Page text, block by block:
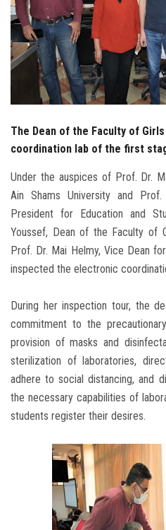
Alumni
Employees
Visitors
Apply
The Dean of the Faculty of
coordination lab of the first
Under the auspices of Prof. Dr.
Ain Shams University and
President for Education and
Youssef, Dean of the Faculty of
Prof. Dr. Mai Helmy, Vice Dean
inspected the electronic
During her inspection tour, the
commitment to the
provision of masks and
sterilization of laboratories,
adhere to social distancing, and
the necessary capabilities of
students register their desires.